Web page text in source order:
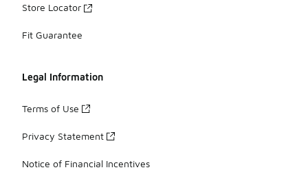
Store Locator
Fit Guarantee
Legal Information
Terms of Use
Privacy Statement
Notice of Financial Incentives